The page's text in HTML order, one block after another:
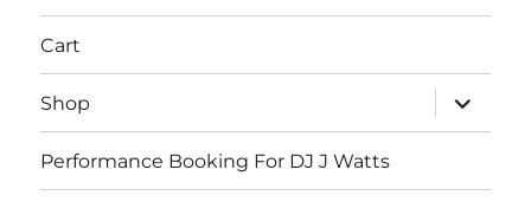
Cart
Shop
expand
child
menu
Performance Booking For DJ J Watts